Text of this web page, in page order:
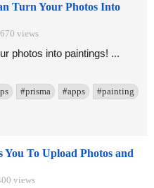
Turn Your Photos Into
views
photos into paintings! ...
#prisma #apps #painting
To Upload Photos and
views